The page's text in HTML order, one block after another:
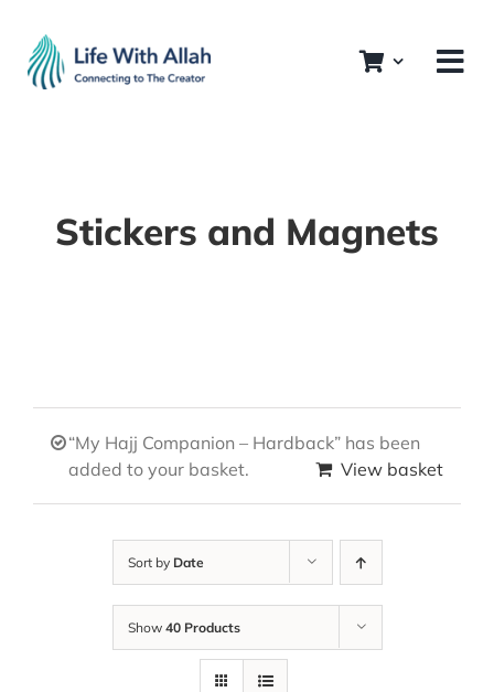
content
Stickers and Magnets
“My Hajj Companion – Hardback” has been
added to your basket.
View basket
Sort by Date
Show 40 Products